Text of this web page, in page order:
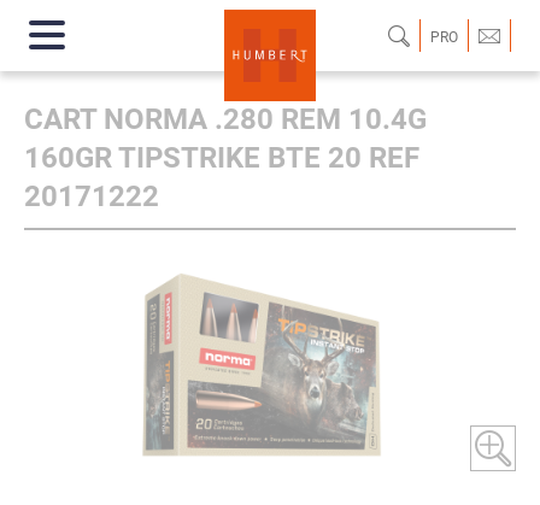
PRO
CART NORMA .280 REM 10.4G
160GR TIPSTRIKE BTE 20 REF
20171222